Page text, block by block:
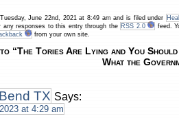
June 22nd, 2021 at 8:49 am and is filed under
any responses to this entry through the RSS 2.0
feed.
from your own site.
to “The Tories Are Lying and You
What the
TX Says:
at 4:29 am